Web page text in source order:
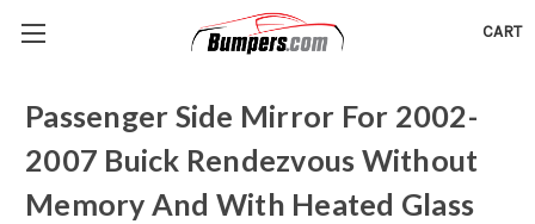
CART
Passenger Side Mirror For 2002-
2007 Buick Rendezvous Without
Memory And With Heated Glass